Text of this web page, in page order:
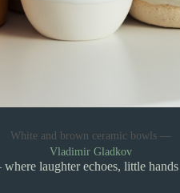
White and brown ceramic bowls —
Vladimir Gladkov
laughter echoes, little